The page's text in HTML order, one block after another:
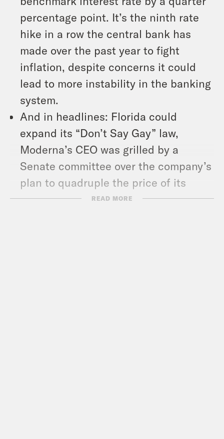
percentage point. It’s the ninth rate
hike in a row the central bank has
made over the past year to fight
inflation, despite concerns it could
lead to more instability in the banking
system.
And in headlines: Florida could
expand its “Don’t Say Gay” law,
Moderna’s CEO was grilled by a
Senate committee over the company’s
plan to quadruple the price of its
Covid-19 vaccine, and the Supreme
READ MORE